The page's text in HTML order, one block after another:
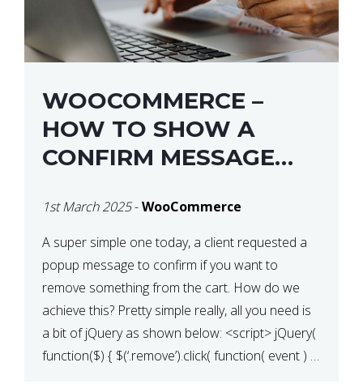
WOOCOMMERCE –
HOW TO SHOW A
CONFIRM MESSAGE
ITEM FROM THE CART /
UPDATE BASKET ON
QUANTITY CHANGE
1st March 2025-WooCommerce
A super simple one today, a client requested a
popup message to confirm if you want to
remove something from the cart. How do we
achieve this? Pretty simple really, all you need is
a bit of jQuery as shown below: <script> jQuery(
function($) { $(‘.remove’).click( function( event ) {